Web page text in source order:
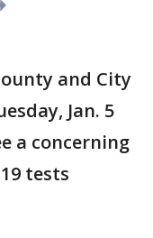
and City
Jan. 5
a concerning
tests